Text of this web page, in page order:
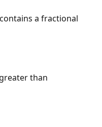
a fractional
than